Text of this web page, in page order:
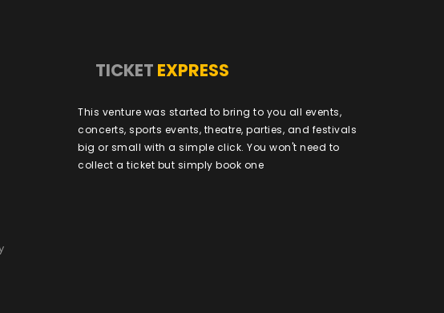
TICKET EXPRESS
This venture was started to bring to you all events,
concerts, sports events, theatre, parties, and festivals
big or small with a simple click. You won't need to
collect a ticket but simply book one